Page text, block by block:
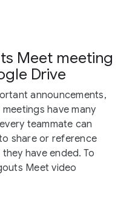
Meet meeting
Drive
announcements,
have many
teammate can
share or reference
have ended. To
Meet video